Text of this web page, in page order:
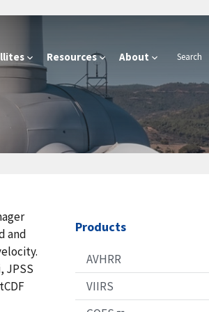
Resources About
and
JPSS
Products
AVHRR
VIIRS